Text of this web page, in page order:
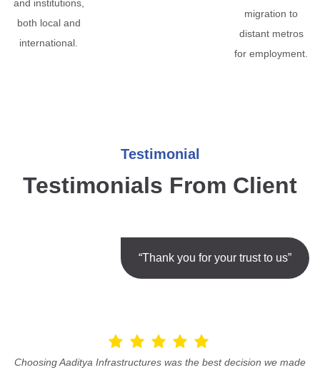
and institutions,
both local and
international.
migration to
distant metros
for employment.
Testimonial
Testimonials From Client
“Thank you for your trust to us”
Choosing Aaditya Infrastructures was the best decision we made